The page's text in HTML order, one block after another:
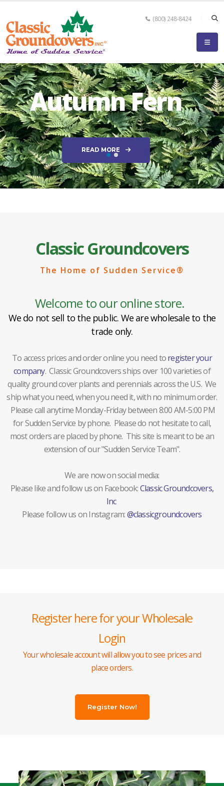
(800) 248-8424
Autumn Fern
READ MORE
Classic Groundcovers
The Home of Sudden Service®
Welcome to our online store.
We do not sell to the public. We are wholesale to the
trade only.
To access prices and order online you need toregister your
company. Classic Groundcovers ships over 100 varieties of
quality ground cover plants and perennials across the U.S. We
ship what you need, when you need it, with no minimum order.
Please call anytime Monday-Friday between 8:00 AM-5:00 PM
for Sudden Service by phone. Please do not hesitate to call,
most orders are placed by phone. This site is meant to be an
extension of our "Sudden Service Team".
We are now on social media:
Please like and follow us on Facebook:Classic Groundcovers,
Inc
Please follow us on Instagram:@classicgroundcovers
Register here for your Wholesale
Login
Your wholesale account will allow you to see prices and
place orders.
Register Now!